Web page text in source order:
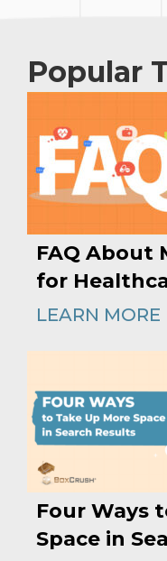
Popular
FAQ About
for
LEARN MORE
Four Ways
Space in